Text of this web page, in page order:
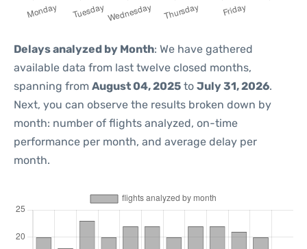
Delays analyzed by Month: We have gathered
available data from last twelve closed months,
spanning from August 04, 2025 to July 31, 2026.
Next, you can observe the results broken down by
month: number of flights analyzed, on-time
performance per month, and average delay per
month.